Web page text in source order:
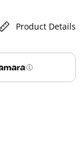
Product Details